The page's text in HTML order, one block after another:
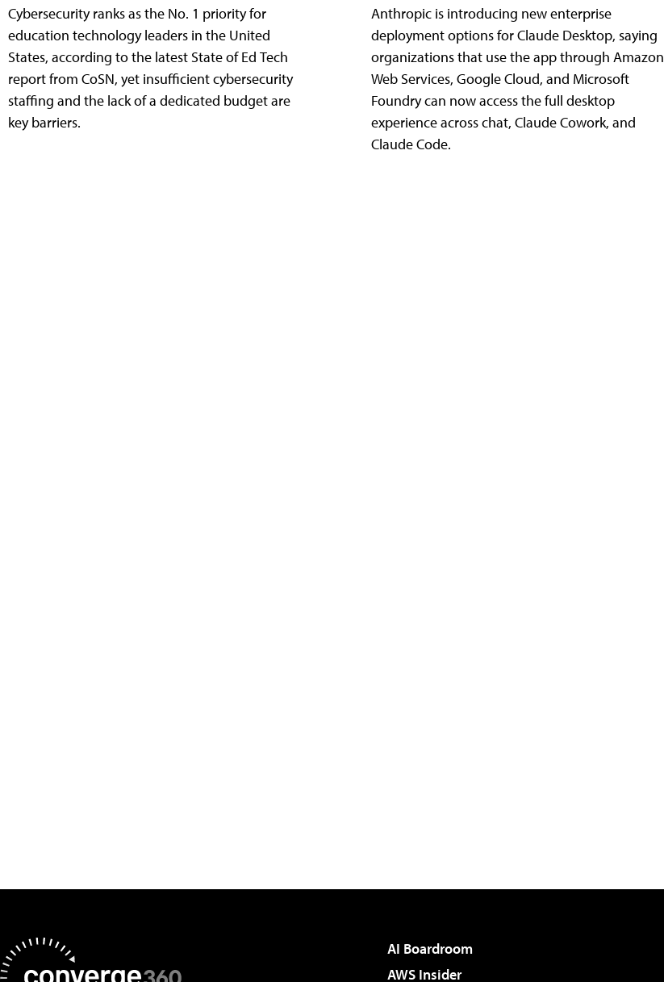
Cybersecurity ranks as the No. 1 priority for
education technology leaders in the United
States, according to the latest State of Ed Tech
report from CoSN, yet insufficient cybersecurity
staffing and the lack of a dedicated budget are
key barriers.
Anthropic is introducing new enterprise
deployment options for Claude Desktop, saying
organizations that use the app through Amazon
Web Services, Google Cloud, and Microsoft
Foundry can now access the full desktop
experience across chat, Claude Cowork, and
Claude Code.
AI Boardroom
AWS Insider